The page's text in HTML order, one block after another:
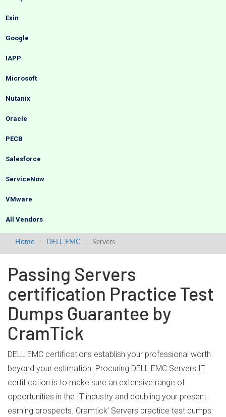
Exin
Google
IAPP
Microsoft
Nutanix
Oracle
PECB
Salesforce
ServiceNow
VMware
All Vendors
Home DELL EMC Servers
Passing Servers
certification Practice Test
Dumps Guarantee by
CramTick
DELL EMC certifications establish your professional worth
beyond your estimation. Procuring DELL EMC Servers IT
certification is to make sure an extensive range of
opportunities in the IT industry and doubling your present
earning prospects. Cramtick’ Servers practice test dumps